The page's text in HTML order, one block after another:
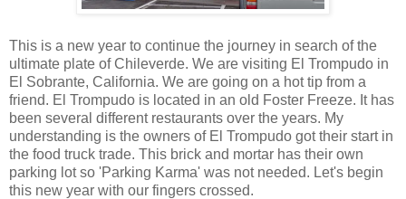
This is a new year to continue the journey in search of the
ultimate plate of Chileverde. We are visiting El Trompudo in
El Sobrante, California. We are going on a hot tip from a
friend. El Trompudo is located in an old Foster Freeze. It has
been several different restaurants over the years. My
understanding is the owners of El Trompudo got their start in
the food truck trade. This brick and mortar has their own
parking lot so 'Parking Karma' was not needed. Let's begin
this new year with our fingers crossed.